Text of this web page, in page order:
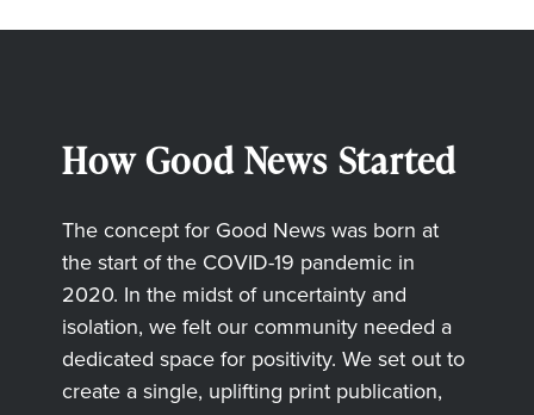
How Good News Started
The concept for Good News was born at
the start of the COVID-19 pandemic in
2020. In the midst of uncertainty and
isolation, we felt our community needed a
dedicated space for positivity. We set out to
create a single, uplifting print publication,